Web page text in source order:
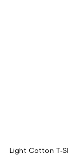
Light Cotton T-